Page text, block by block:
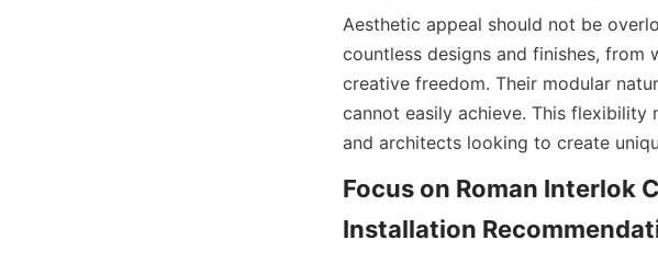
Aesthetic appeal should not be
countless designs and finishes,
creative freedom. Their modular
cannot easily achieve. This
Focus on Roman Interlok